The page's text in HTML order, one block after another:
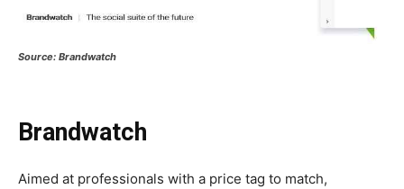
Source: Brandwatch
Brandwatch
Aimed at professionals with a price tag to match,